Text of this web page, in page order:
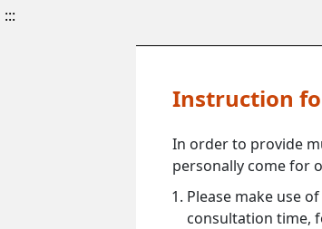
:::
Instruction
In order to provide
personally come for
Please make use
consultation time,